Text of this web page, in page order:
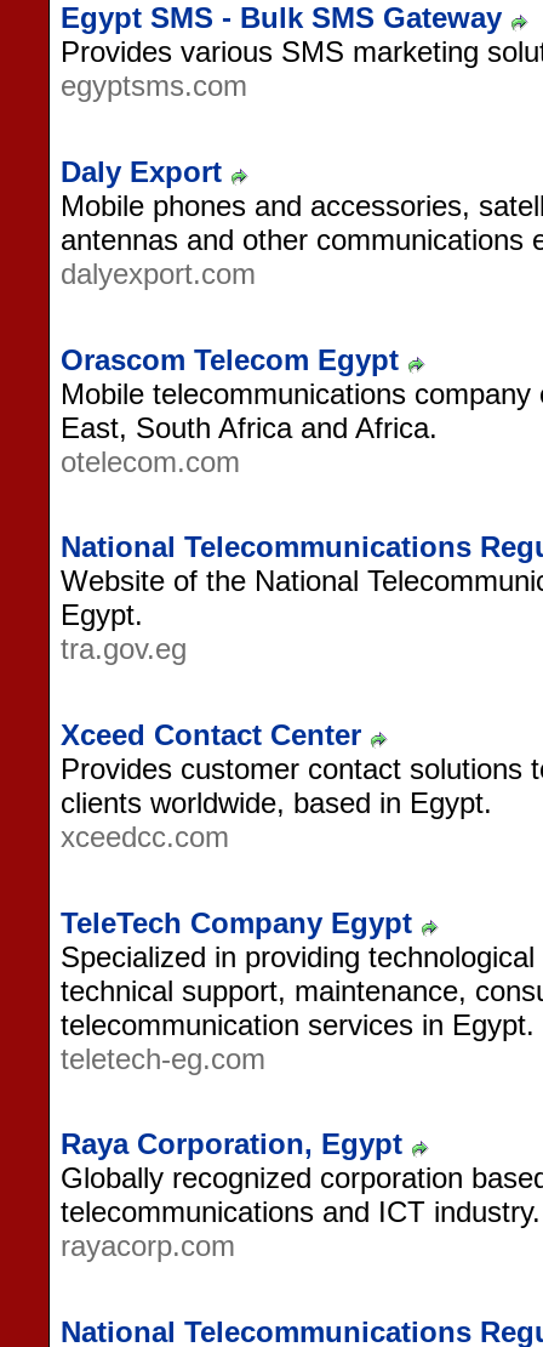
Egypt SMS - Bulk SMS Gateway
Provides various SMS marketing
egyptsms.com
Daly Export
Mobile phones and accessories,
antennas and other communications
dalyexport.com
Orascom Telecom Egypt
Mobile telecommunications
East, South Africa and Africa.
otelecom.com
National Telecommunications
Website of the National
Egypt.
tra.gov.eg
Xceed Contact Center
Provides customer contact solutions
clients worldwide, based in Egypt.
xceedcc.com
TeleTech Company Egypt
Specialized in providing
technical support, maintenance,
telecommunication services in Egypt.
teletech-eg.com
Raya Corporation, Egypt
Globally recognized corporation
telecommunications and ICT industry.
rayacorp.com
National Telecommunications